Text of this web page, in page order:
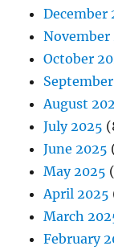
December
November
October
August
July 2025
June 2025
May 2025
April 2025
March
February